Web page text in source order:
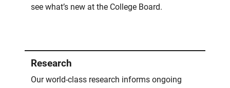
see what’s new at the College Board.
Research
Our world-class research informs ongoing